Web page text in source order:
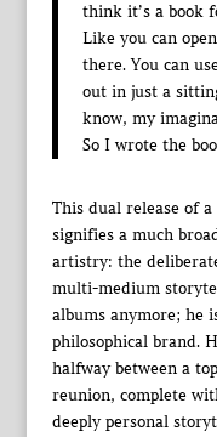
think it’s a book
Like you can
there. You can
out in just a
know, my
So I wrote the
This dual release of
signifies a much
artistry: the
multi-medium
albums anymore; he
philosophical brand.
halfway between a
reunion, complete
deeply personal